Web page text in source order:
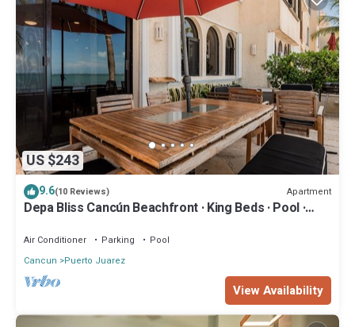
US $243
9.6(10 Reviews) Apartment
Depa Bliss Cancún Beachfront · King Beds · Pool ·
Air Conditioner Parking
Pool
Cancun
Puerto Juarez
View Availability